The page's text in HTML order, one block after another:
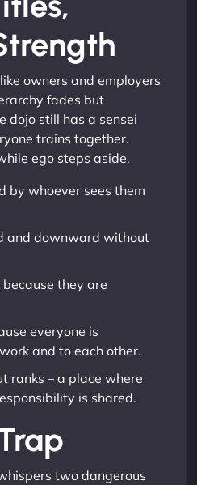
owners and employers
fades but
dojo still has a sensei
trains together.
ego steps aside.
by whoever sees them
and downward without
they are
everyone is
and to each other.
ranks – a place where
is shared.
two dangerous